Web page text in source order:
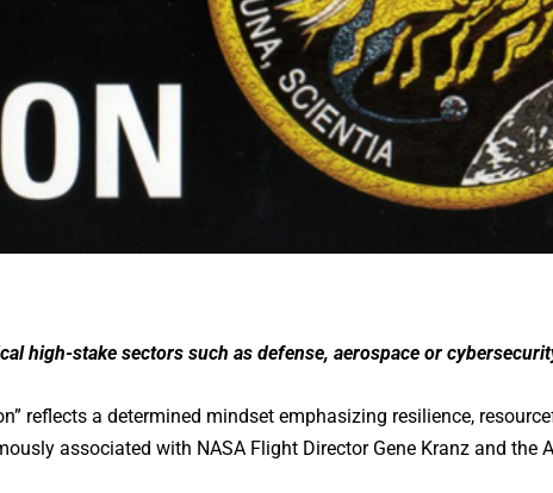
high-stake sectors such as defense, aerospace or
reflects a determined mindset emphasizing resilience,
associated with NASA Flight Director Gene Kranz and the